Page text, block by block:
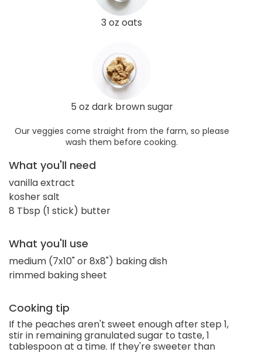
3 oz oats
5 oz dark brown sugar
Our veggies come straight from the farm, so please
wash them before cooking.
What you'll need
vanilla extract
kosher salt
8 Tbsp (1 stick) butter
What you'll use
medium (7x10" or 8x8") baking dish
rimmed baking sheet
Cooking tip
If the peaches aren't sweet enough after step 1,
stir in remaining granulated sugar to taste, 1
tablespoon at a time. If they're sweeter than